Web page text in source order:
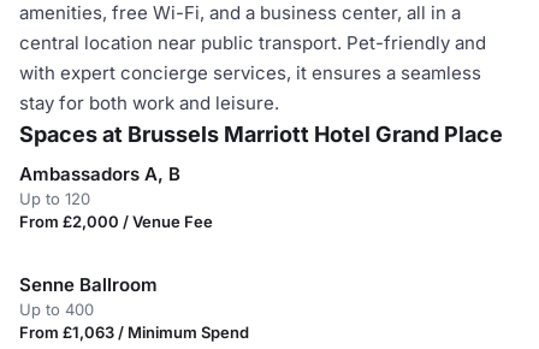
amenities, free Wi-Fi, and a business center, all in a
central location near public transport. Pet-friendly and
with expert concierge services, it ensures a seamless
stay for both work and leisure.
Spaces at Brussels Marriott Hotel Grand Place
Ambassadors A, B
Up to 120
From £2,000 / Venue Fee
Senne Ballroom
Up to 400
From £1,063 / Minimum Spend